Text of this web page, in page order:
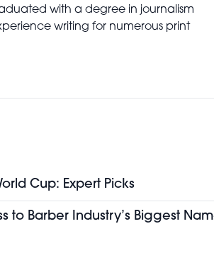
with a degree in journalism
writing for numerous print
Cup: Expert Picks
to Barber Industry’s Biggest